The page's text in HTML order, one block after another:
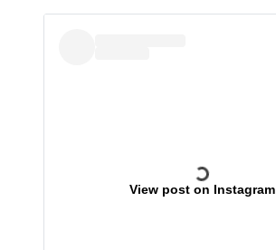
View post on Instagram